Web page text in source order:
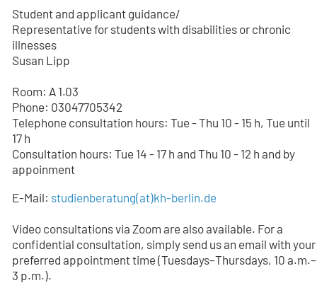
Student and applicant guidance/
Representative for students with disabilities or chronic
illnesses
Susan Lipp
Room: A 1.03
Phone: 03047705342
Telephone consultation hours: Tue - Thu 10 - 15 h, Tue until
17 h
Consultation hours: Tue 14 - 17 h and Thu 10 - 12 h and by
appoinment
E-Mail: studienberatung(at)kh-berlin.de
Video consultations via Zoom are also available. For a
confidential consultation, simply send us an email with your
preferred appointment time (Tuesdays–Thursdays, 10 a.m.–
3 p.m.).